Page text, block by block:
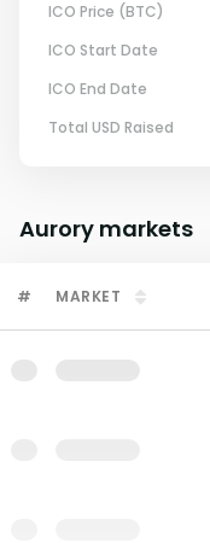
ICO Price (BTC)
ICO Start Date
ICO End Date
Total USD Raised
Aurory markets
# MARKET